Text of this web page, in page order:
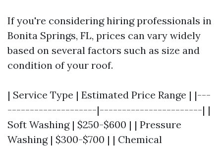
If you're considering hiring professionals in
Bonita Springs, FL, prices can vary widely
based on several factors such as size and
condition of your roof.
| Service Type | Estimated Price Range | |---
--------------------|-----------------------| |
Soft Washing | $250-$600 | | Pressure
Washing | $300-$700 | | Chemical